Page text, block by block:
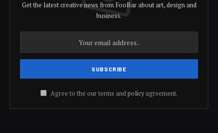
Get the latest creative news from FooBar about art, design and
business.
Agree to the our terms andpolicyagreement.